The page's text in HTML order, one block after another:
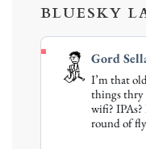
BLUESKY
View
post
Gord
I’m that
things thry
wifi? IPAs?
round of